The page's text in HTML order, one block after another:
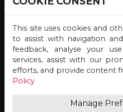
Study online for
and graduate with
value, credibility and
01
This site uses cookies and
to assist with navigation
feedback, analyse your
services, assist with our
efforts, and provide content
Policy
Manage